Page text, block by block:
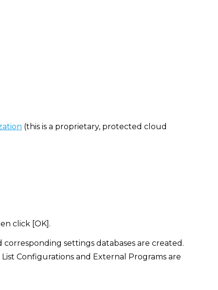
(this is a proprietary, protected cloud
click [OK].
settings databases are created.
Configurations and External Programs are